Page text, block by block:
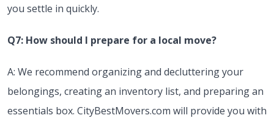
you settle in quickly.
Q7: How should I prepare for a local move?
A: We recommend organizing and decluttering your
belongings, creating an inventory list, and preparing an
essentials box. CityBestMovers.com will provide you with